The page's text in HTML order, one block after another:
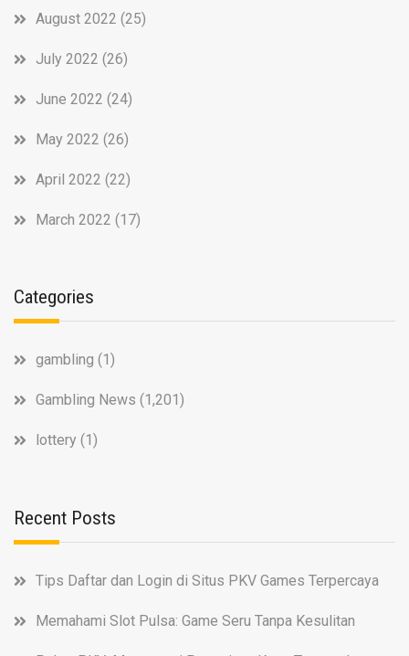
August 2022 (25)
July 2022 (26)
June 2022 (24)
May 2022 (26)
April 2022 (22)
March 2022 (17)
Categories
gambling (1)
Gambling News (1,201)
lottery (1)
Recent Posts
Tips Daftar dan Login di Situs PKV Games Terpercaya
Memahami Slot Pulsa: Game Seru Tanpa Kesulitan